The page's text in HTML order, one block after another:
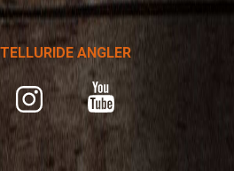
ANGLER
InstagramYouTube